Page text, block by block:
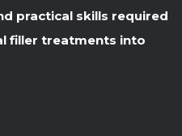
practical skills required
filler treatments into